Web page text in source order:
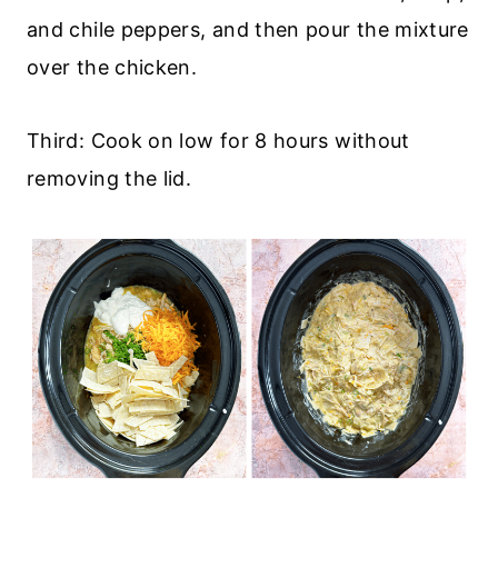
and chile peppers, and then pour the mixture
over the chicken.
Third: Cook on low for 8 hours without
removing the lid.